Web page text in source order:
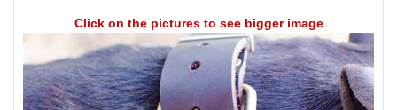
Click on the pictures to see bigger image